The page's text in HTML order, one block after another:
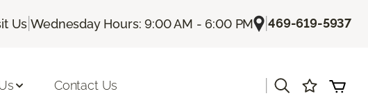
Us |Wednesday Hours: 9:00 AM - 6:00 PM |469-619-5937
Contact Us